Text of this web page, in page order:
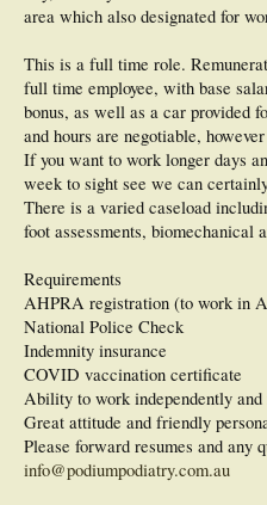
area which also designated for
This is a full time role.
full time employee, with base
bonus, as well as a car provided
and hours are negotiable,
If you want to work longer days
week to sight see we can
There is a varied caseload
foot assessments, biomechanical
Requirements
AHPRA registration (to work in
National Police Check
Indemnity insurance
COVID vaccination certificate
Ability to work independently
Great attitude and friendly
Please forward resumes and any
info@podiumpodiatry.com.au